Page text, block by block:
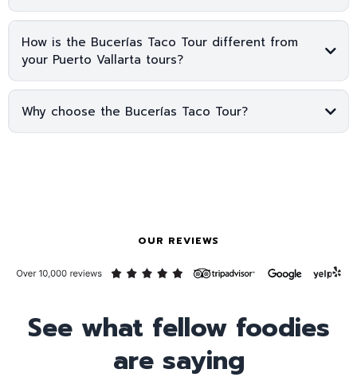
How is the Bucerías Taco Tour different from
your Puerto Vallarta tours?
Why choose the Bucerías Taco Tour?
OUR REVIEWS
See what fellow foodies
are saying